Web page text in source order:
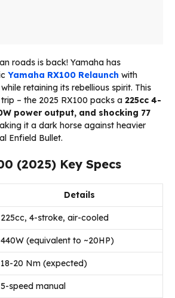
roads is back! Yamaha has
Yamaha RX100 Relaunch with
retaining its rebellious spirit. This
– the 2025 RX100 packs a 225cc 4-
power output, and shocking 77
it a dark horse against heavier
Enfield Bullet.
(2025) Key Specs
Details
225cc, 4-stroke, air-cooled
440W (equivalent to ~20HP)
18-20 Nm (expected)
5-speed manual